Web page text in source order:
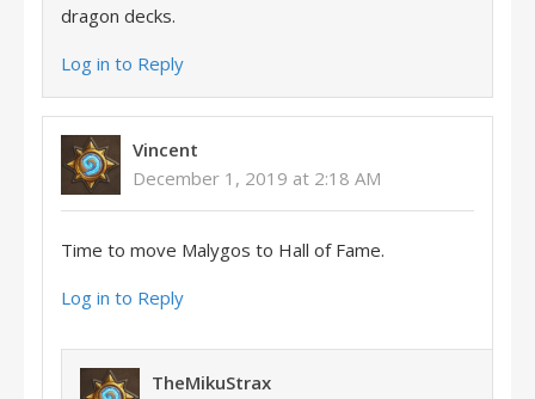
dragon decks.
Log in to Reply
Vincent
December 1, 2019 at 2:18 AM
Time to move Malygos to Hall of Fame.
Log in to Reply
TheMikuStrax